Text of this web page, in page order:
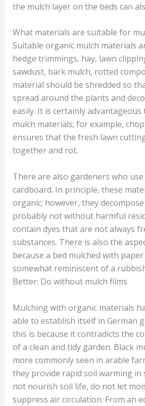
the mulch layer on the beds can
What materials are suitable for
Suitable organic mulch materials
hedge trimmings, hay, lawn
sawdust, bark mulch, rotted
material should be shredded so
spread around the plants and
easily. It is certainly
mulch materials; for example,
ensures that the fresh lawn
together and rot.
There are also gardeners who
cardboard. In principle, these
organic; however, they
probably not without harmful
contain dyes that are not always
substances. There is also the
because a bed mulched with
somewhat reminiscent of a
Better: Do without mulch films
Mulching with organic materials
able to establish itself in German
this is because it contradicts the
of a clean and tidy garden. Black
more commonly seen in arable
they provide rapid soil warming in
not nourish soil life, do not let
suppress air circulation. From an